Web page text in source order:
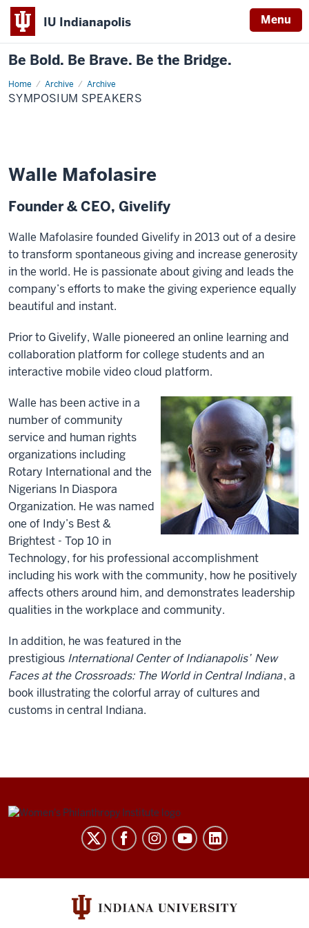
IU Indianapolis Menu
Be Bold. Be Brave. Be the Bridge.
Home Archive Archive
Symposium
Speakers
SYMPOSIUM SPEAKERS
Walle Mafolasire
Founder & CEO, Givelify
Walle Mafolasire founded Givelify in 2013 out of a desire
to transform spontaneous giving and increase generosity
in the world. He is passionate about giving and leads the
company’s efforts to make the giving experience equally
beautiful and instant.
Prior to Givelify, Walle pioneered an online learning and
collaboration platform for college students and an
interactive mobile video cloud platform.
Walle has been active in a
number of community
service and human rights
organizations including
Rotary International and the
Nigerians In Diaspora
Organization. He was named
one of Indy’s Best &
Brightest - Top 10 in
Technology, for his professional accomplishment
including his work with the community, how he positively
affects others around him, and demonstrates leadership
qualities in the workplace and community.
In addition, he was featured in the
prestigious International Center of Indianapolis’ New
Faces at the Crossroads: The World in Central Indiana, a
book illustrating the colorful array of cultures and
customs in central Indiana.
Be
Brave.